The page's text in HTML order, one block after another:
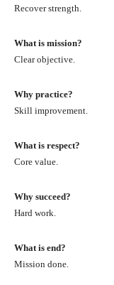
Recover strength.
What is mission?
Clear objective.
Why practice?
Skill improvement.
What is respect?
Core value.
Why succeed?
Hard work.
What is end?
Mission done.